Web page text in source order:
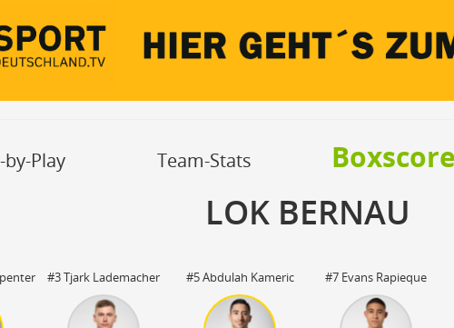
ON
ON
Team Turnover
Steal ON
by-Play Team-Stats Boxscore
LOK BERNAU
#3 Tjark Lademacher #5 Abdulah Kameric #7 Evans Rapieque